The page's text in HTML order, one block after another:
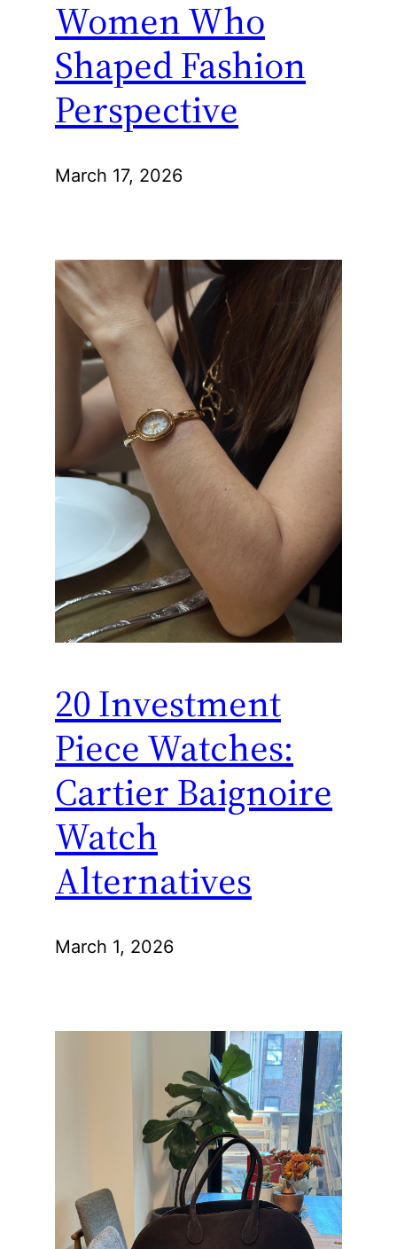
Women Who
Shaped Fashion
Perspective
March 17, 2026
20 Investment
Piece Watches:
Cartier Baignoire
Watch
Alternatives
March 1, 2026